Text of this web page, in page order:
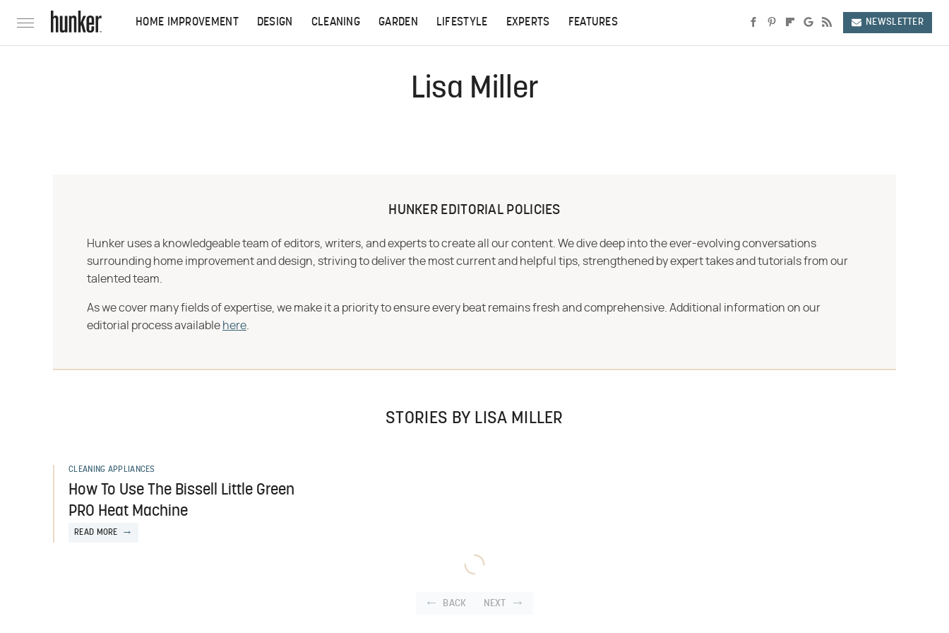
HOME IMPROVEMENT DESIGN CLEANING GARDEN LIFESTYLE EXPERTS FEATURES NEWSLETTER
Lisa Miller
HUNKER EDITORIAL POLICIES
Hunker uses a knowledgeable team of editors, writers, and experts to create all our content. We dive deep into the ever-evolving conversations
surrounding home improvement and design, striving to deliver the most current and helpful tips, strengthened by expert takes and tutorials from our
talented team.
As we cover many fields of expertise, we make it a priority to ensure every beat remains fresh and comprehensive. Additional information on our
editorial process available here
STORIES BY LISA MILLER
CLEANING APPLIANCES
How To Use The Bissell Little Green
PRO Heat Machine
READ MORE
BACK NEXT